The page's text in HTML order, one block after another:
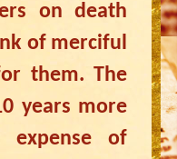
on death
of merciful
them. The
years more
of